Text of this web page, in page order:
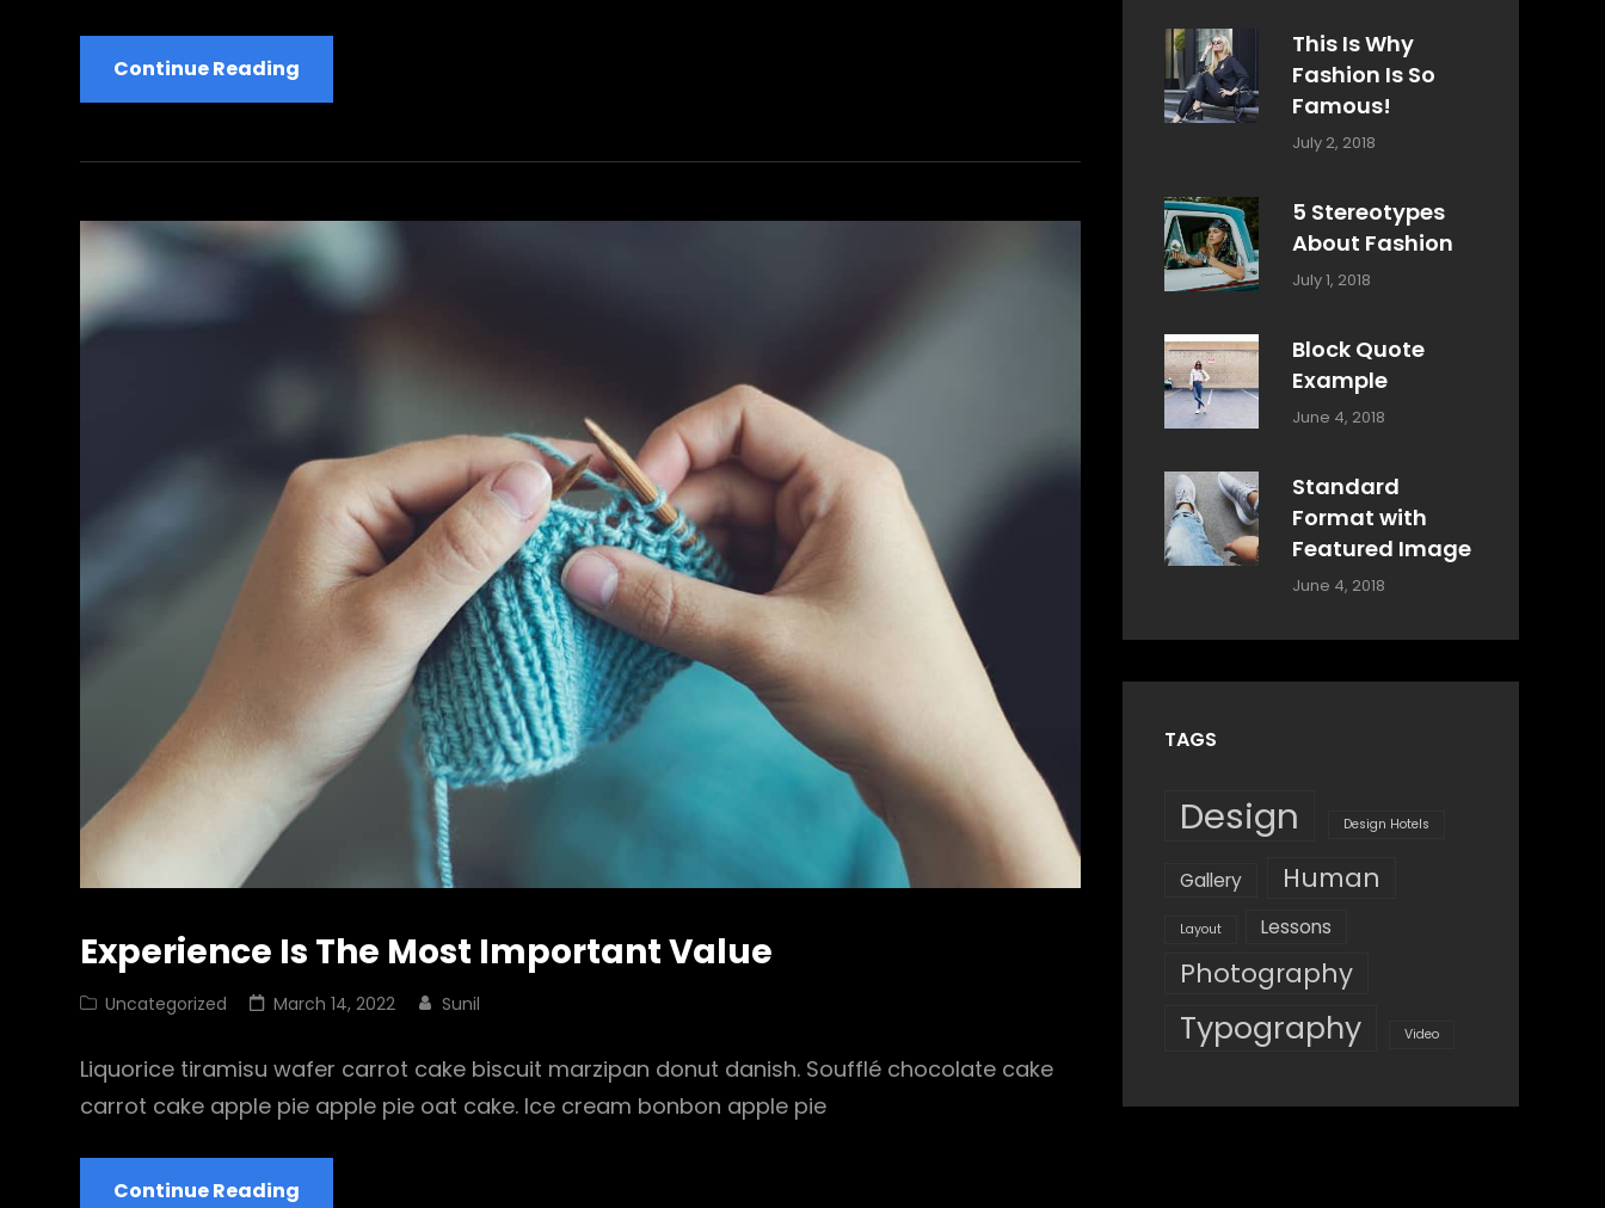
Continue Reading
That’ll
Your
Experience Is The Most Important Value
Cat
Uncategorized
Posted
March 14, 2022 Sunil
Liquorice tiramisu wafer carrot cake biscuit marzipan donut danish. Soufflé chocolate cake
carrot cake apple pie apple pie oat cake. Ice cream bonbon apple pie
Continue Reading
This Is Why
Fashion Is So
Famous!
Categories:
Tags:
July 2, 2018
5 Stereotypes
About Fashion
Categories:
Tags:
July 1, 2018
Block Quote
Example
Categories:
June 4, 2018
Standard
Format with
Featured Image
Categories:
Design ,
June 4, 2018
Shrestha
TAGS
Design Design Hotels
Gallery Human
Layout Lessons
Photography
Typography Video